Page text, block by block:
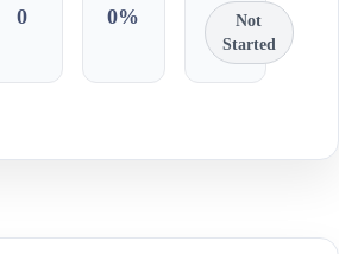
0 0%
Not
Started